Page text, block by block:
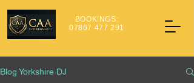
BOOKINGS:
07867 477 291
Blog Yorkshire DJ